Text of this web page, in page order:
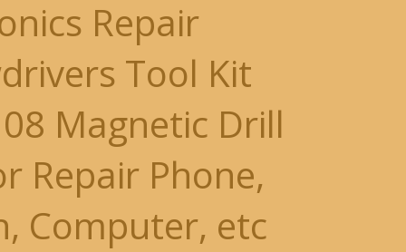
Repair
Tool Kit
Magnetic Drill
Repair Phone,
Computer, etc